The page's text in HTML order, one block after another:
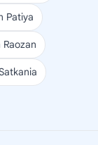
Patiya